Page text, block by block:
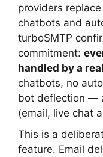
providers
chatbots and
turboSMTP
commitment:
handled by a
chatbots, no
bot deflection —
(email, live chat
This is a
feature. Email